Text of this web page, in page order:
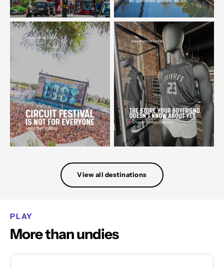
View all destinations
PLAY
More than undies